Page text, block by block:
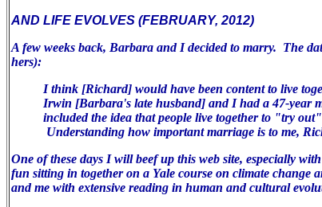
AND LIFE EVOLVES (FEBRUARY, 2012)
A few weeks back, Barbara and I decided to marry. The
hers):
I think [Richard] would have been content to live
Irwin [Barbara's late husband] and I had a 47-year
included the idea that people live together to "try out"
Understanding how important marriage is to me,
One of these days I will beef up this web site, especially
fun sitting in together on a Yale course on climate
and me with extensive reading in human and cultural